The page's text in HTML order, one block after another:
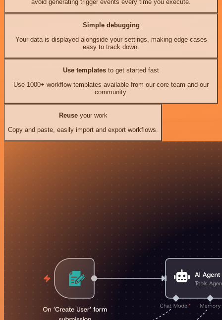
avoid generating trigger events every time you execute.
Simple debugging
Your data is displayed alongside your settings, making edge cases
easy to track down.
Use templates to get started fast
Use 1000+ workflow templates available from our core team and our
community.
Reuseyour work
Copy and paste, easily import and export workflows.